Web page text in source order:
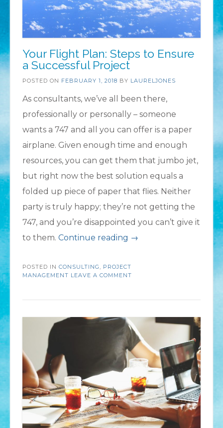
Your Flight Plan: Steps to Ensure
a Successful Project
POSTED ON FEBRUARY 1, 2018 BY LAURELJONES
As consultants, we’ve all been there,
professionally or personally – someone
wants a 747 and all you can offer is a paper
airplane. Given enough time and enough
resources, you can get them that jumbo jet,
but right now the best solution equals a
folded up piece of paper that flies. Neither
party is truly happy; they’re not getting the
747, and you’re disappointed you can’t give it
to them. Continue reading “Your
Plan:
to
a
Successful
Project”
→
POSTED IN CONSULTING, PROJECT
MANAGEMENT LEAVE A COMMENT